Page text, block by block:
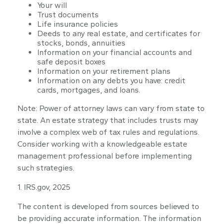
Your will
Trust documents
Life insurance policies
Deeds to any real estate, and certificates for
stocks, bonds, annuities
Information on your financial accounts and
safe deposit boxes
Information on your retirement plans
Information on any debts you have: credit
cards, mortgages, and loans.
Note: Power of attorney laws can vary from state to
state. An estate strategy that includes trusts may
involve a complex web of tax rules and regulations.
Consider working with a knowledgeable estate
management professional before implementing
such strategies.
1. IRS.gov, 2025
The content is developed from sources believed to
be providing accurate information. The information